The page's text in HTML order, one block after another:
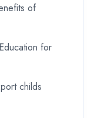
of
for
childs